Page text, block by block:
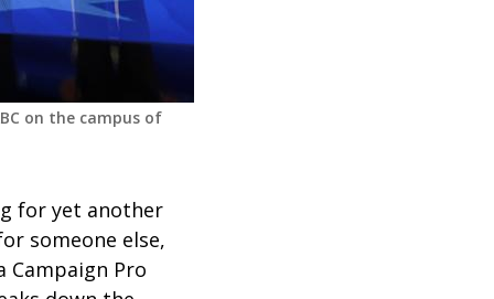
on the campus of
for yet another
someone else,
Campaign Pro